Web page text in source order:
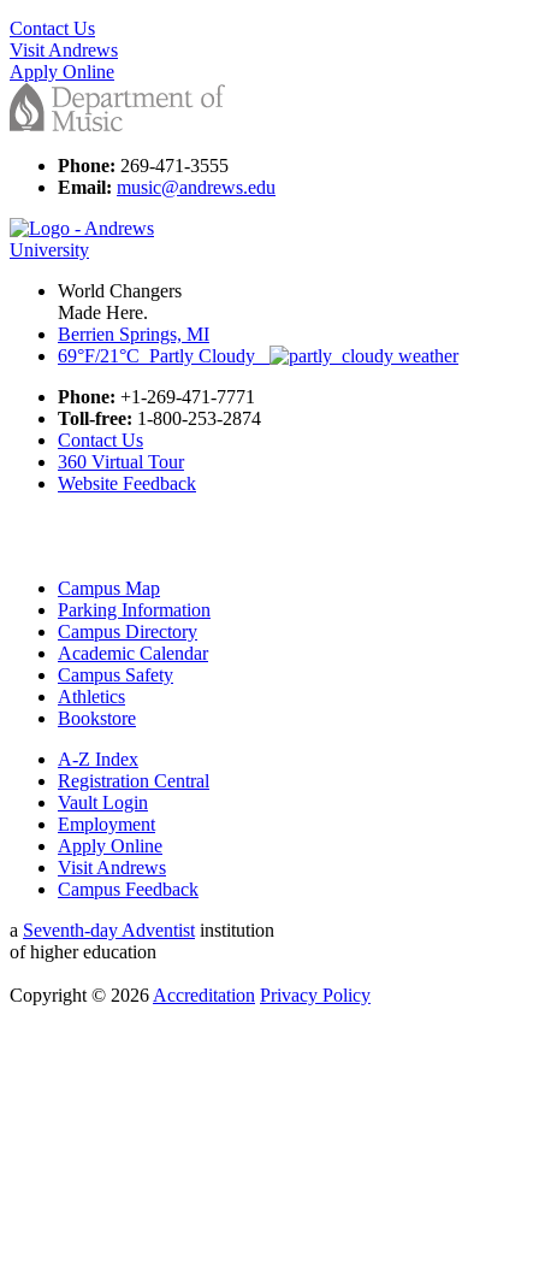
Contact Us
Visit Andrews
Apply Online
Phone: 269-471-3555
Email: music@andrews.edu
World Changers
Made Here.
Berrien Springs, MI
69°F/21°C Partly Cloudy
Phone: +1-269-471-7771
Toll-free: 1-800-253-2874
Contact Us
360 Virtual Tour
Website Feedback
Campus Map
Parking Information
Campus Directory
Academic Calendar
Campus Safety
Athletics
Bookstore
A-Z Index
Registration Central
Vault Login
Employment
Apply Online
Visit Andrews
Campus Feedback
a Seventh-day Adventistinstitution
of higher education
Copyright © 2026Accreditation Privacy Policy